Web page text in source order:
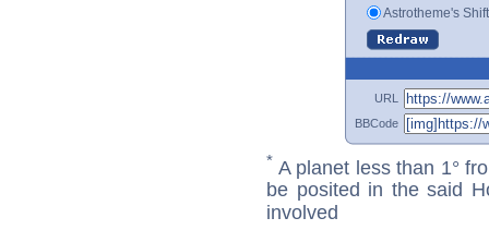
Astrotheme's
URL
BBCode
* A planet less than 1°
be posited in the said
involved